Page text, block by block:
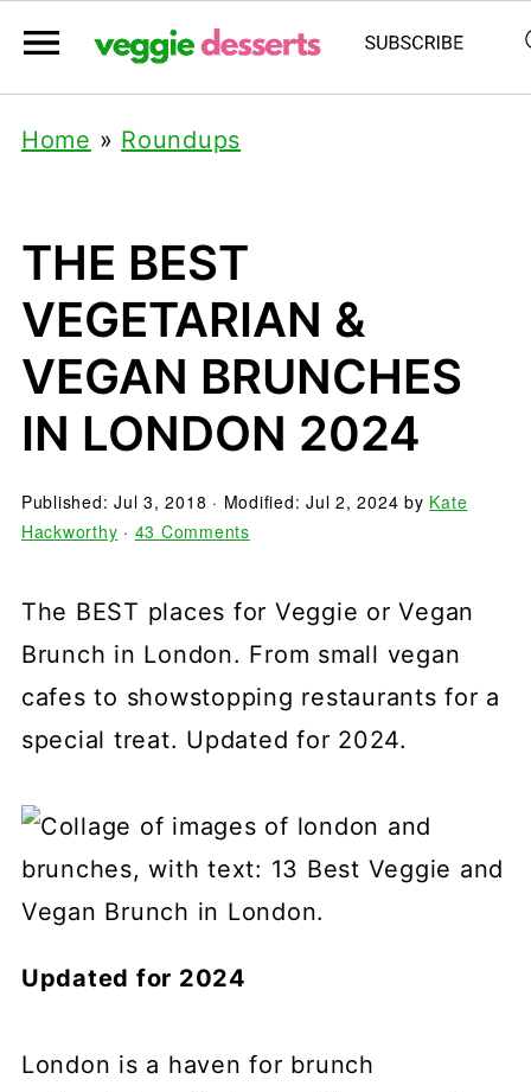
Home » Roundups
THE BEST
VEGETARIAN &
VEGAN BRUNCHES
IN LONDON 2024
Published:Jul 3, 2018 · Modified:Jul 2, 2024 by Kate
Hackworthy · 43 Comments
The BEST places for Veggie or Vegan
Brunch in London. From small vegan
cafes to showstopping restaurants for a
special treat. Updated for 2024.
Updated for 2024
London is a haven for brunch